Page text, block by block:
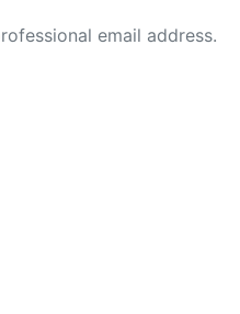
email address.